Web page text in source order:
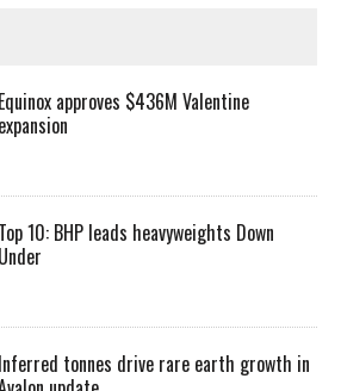
Equinox approves $436M Valentine
expansion
Top 10: BHP leads heavyweights Down
Under
Inferred tonnes drive rare earth growth in